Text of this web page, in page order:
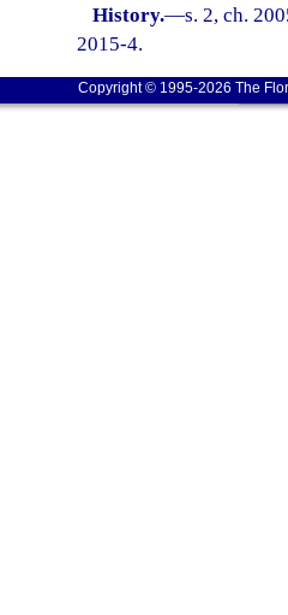
History.—s. 2, ch.
2015-4.
Copyright © 1995-2026 The